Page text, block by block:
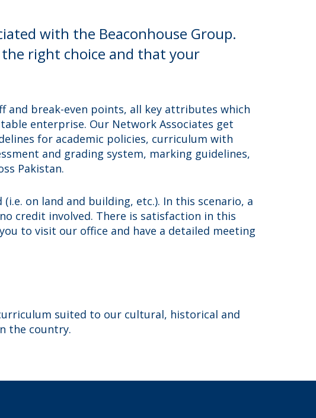
with the Beaconhouse Group.
right choice and that your
and break-even points, all key attributes which
enterprise. Our Network Associates get
for academic policies, curriculum with
and grading system, marking guidelines,
Pakistan.
on land and building, etc.). In this scenario, a
credit involved. There is satisfaction in this
to visit our office and have a detailed meeting
suited to our cultural, historical and
the country.